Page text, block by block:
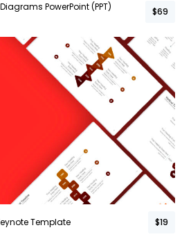
PowerPoint (PPT)
$69
Template $19